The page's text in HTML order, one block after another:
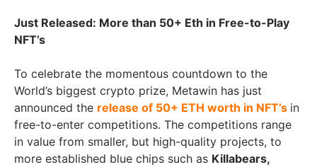
Just Released: More than 50+ Eth in Free-to-Play
NFT’s
To celebrate the momentous countdown to the
World’s biggest crypto prize, Metawin has just
announced the release of 50+ ETH worth in NFT’s in
free-to-enter competitions. The competitions range
in value from smaller, but high-quality projects, to
more established blue chips such as Killabears,